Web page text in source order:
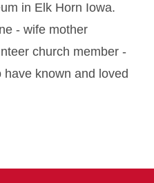
in Elk Horn Iowa.
- wife mother
church member -
known and loved